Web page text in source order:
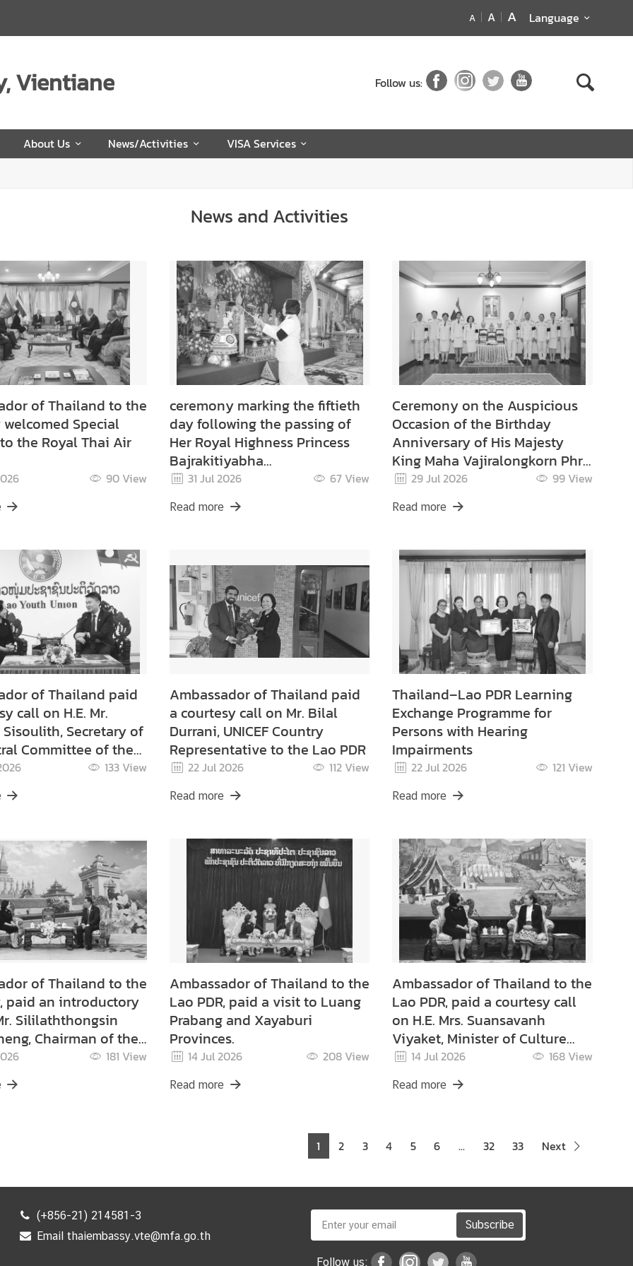
A A A Language
Vientiane Follow us:
About Us News/Activities VISA Services
News and Activities
of Thailand to the
welcomed Special
the Royal Thai Air
90View
ceremony marking the fiftieth
day following the passing of
Her Royal Highness Princess
Bajrakitiyabha
Narendiradebyavati
Kromluangrajasarinisiribajra
Mahavajrarajadhita
31 Jul 2026 67 View
Read more
Ceremony on the Auspicious
Occasion of the Birthday
Anniversary of His Majesty
King Maha Vajiralongkorn Phra
Vajiraklaochaoyuhua on 28
July 2026.
29 Jul 2026 99View
Read more
of Thailand paid
call on H.E. Mr.
Secretary of
Committee of the
Revolutionary
133View
Ambassador of Thailand paid
a courtesy call on Mr. Bilal
Durrani, UNICEF Country
Representative to the Lao PDR
22 Jul 2026 112 View
Read more
Thailand–Lao PDR Learning
Exchange Programme for
Persons with Hearing
Impairments
22 Jul 2026 121 View
Read more
of Thailand to the
paid an introductory
Sililaththongsin
Chairman of the
Administration181 View
Ambassador of Thailand to the
Lao PDR, paid a visit to Luang
Prabang and Xayaburi
Provinces.
14 Jul 2026 208 View
Read more
Ambassador of Thailand to the
Lao PDR, paid a courtesy call
on H.E. Mrs. Suansavanh
Viyaket, Minister of Culture
and Tourism of the Lao PDR.
14 Jul 2026 168View
Read more
1 2 3 4 5 6 ... 32 33 Next
(+856-21) 214581-3
Email thaiembassy.vte@mfa.go.th
Subscribe
Follow us: